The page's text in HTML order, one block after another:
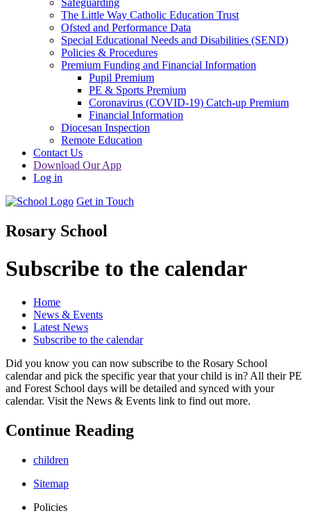
Safeguarding
The Little Way Catholic Education Trust
Ofsted and Performance Data
Special Educational Needs and Disabilities (SEND)
Policies & Procedures
Premium Funding and Financial Information
Pupil Premium
PE & Sports Premium
Coronavirus (COVID-19) Catch-up Premium
Financial Information
Diocesan Inspection
Remote Education
Contact Us
Download Our App
Log in
Get in Touch
Rosary School
Subscribe to the calendar
Home
News & Events
Latest News
Subscribe to the calendar
Did you know you can now subscribe to the Rosary School
calendar and pick the specific year that your child is in? All their PE
and Forest School days will be detailed and synced with your
calendar. Visit the News & Events link to find out more.
Continue Reading
children
Sitemap
Policies